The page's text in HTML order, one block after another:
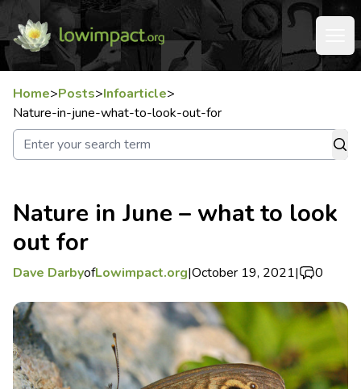
Home>Posts>Infoarticle>
Nature-in-june-what-to-look-out-for
Nature in June – what to look
out for
Dave DarbyofLowimpact.org|October 19, 2021| 0